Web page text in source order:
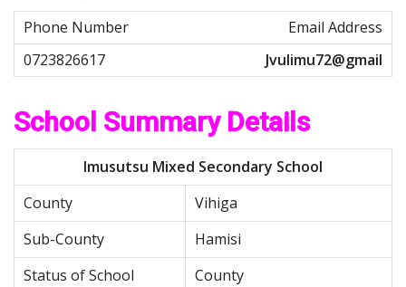
Email Address
Jvulimu72@gmail
School Summary Details
Imusutsu Mixed Secondary School
County
Vihiga
Sub-County
Hamisi
Status of School
County